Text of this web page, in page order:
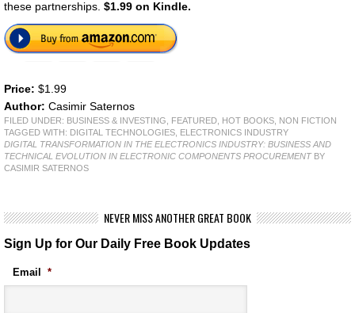
these partnerships. $1.99 on Kindle.
Price: $1.99
Author: Casimir Saternos
FILED UNDER: BUSINESS & INVESTING FEATURED HOT BOOKS NON FICTION
TAGGED WITH: DIGITAL TECHNOLOGIES ELECTRONICS INDUSTRY
DIGITAL TRANSFORMATION IN THE ELECTRONICS INDUSTRY: BUSINESS AND
TECHNICAL EVOLUTION IN ELECTRONIC COMPONENTS PROCUREMENTBY
CASIMIR SATERNOS
NEVER MISS ANOTHER GREAT BOOK
Sign Up for Our Daily Free Book Updates
Email *